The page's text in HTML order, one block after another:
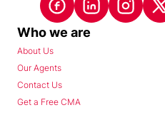
Who we are
About Us
Our Agents
Contact Us
Get a Free CMA